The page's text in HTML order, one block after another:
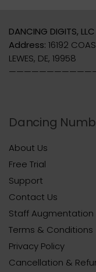
DANCING DIGITS, LLC
Address: 16192
LEWES, DE, 19958
Dancing
About Us
Free Trial
Support
Contact Us
Staff Augmentation
Terms & Conditions
Privacy Policy
Cancellation &